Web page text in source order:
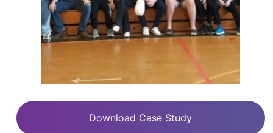
Download Case Study